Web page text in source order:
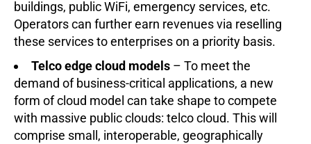
buildings, public WiFi, emergency services, etc.
Operators can further earn revenues via reselling
these services to enterprises on a priority basis.
Telco edge cloud models – To meet the
demand of business-critical applications, a new
form of cloud model can take shape to compete
with massive public clouds: telco cloud. This will
comprise small, interoperable, geographically